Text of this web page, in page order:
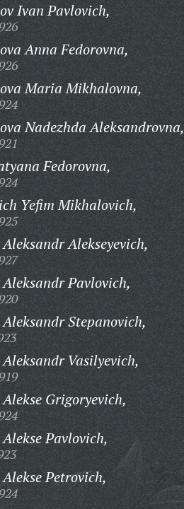
Ivan Pavlovich,
Anna Fedorovna,
Maria Mikhalovna,
Nadezhda Aleksandrovna,
Fedorovna,
Yefim Mikhalovich,
Alekseyevich,
Pavlovich,
Stepanovich,
Vasilyevich,
Grigoryevich,
Pavlovich,
Petrovich,